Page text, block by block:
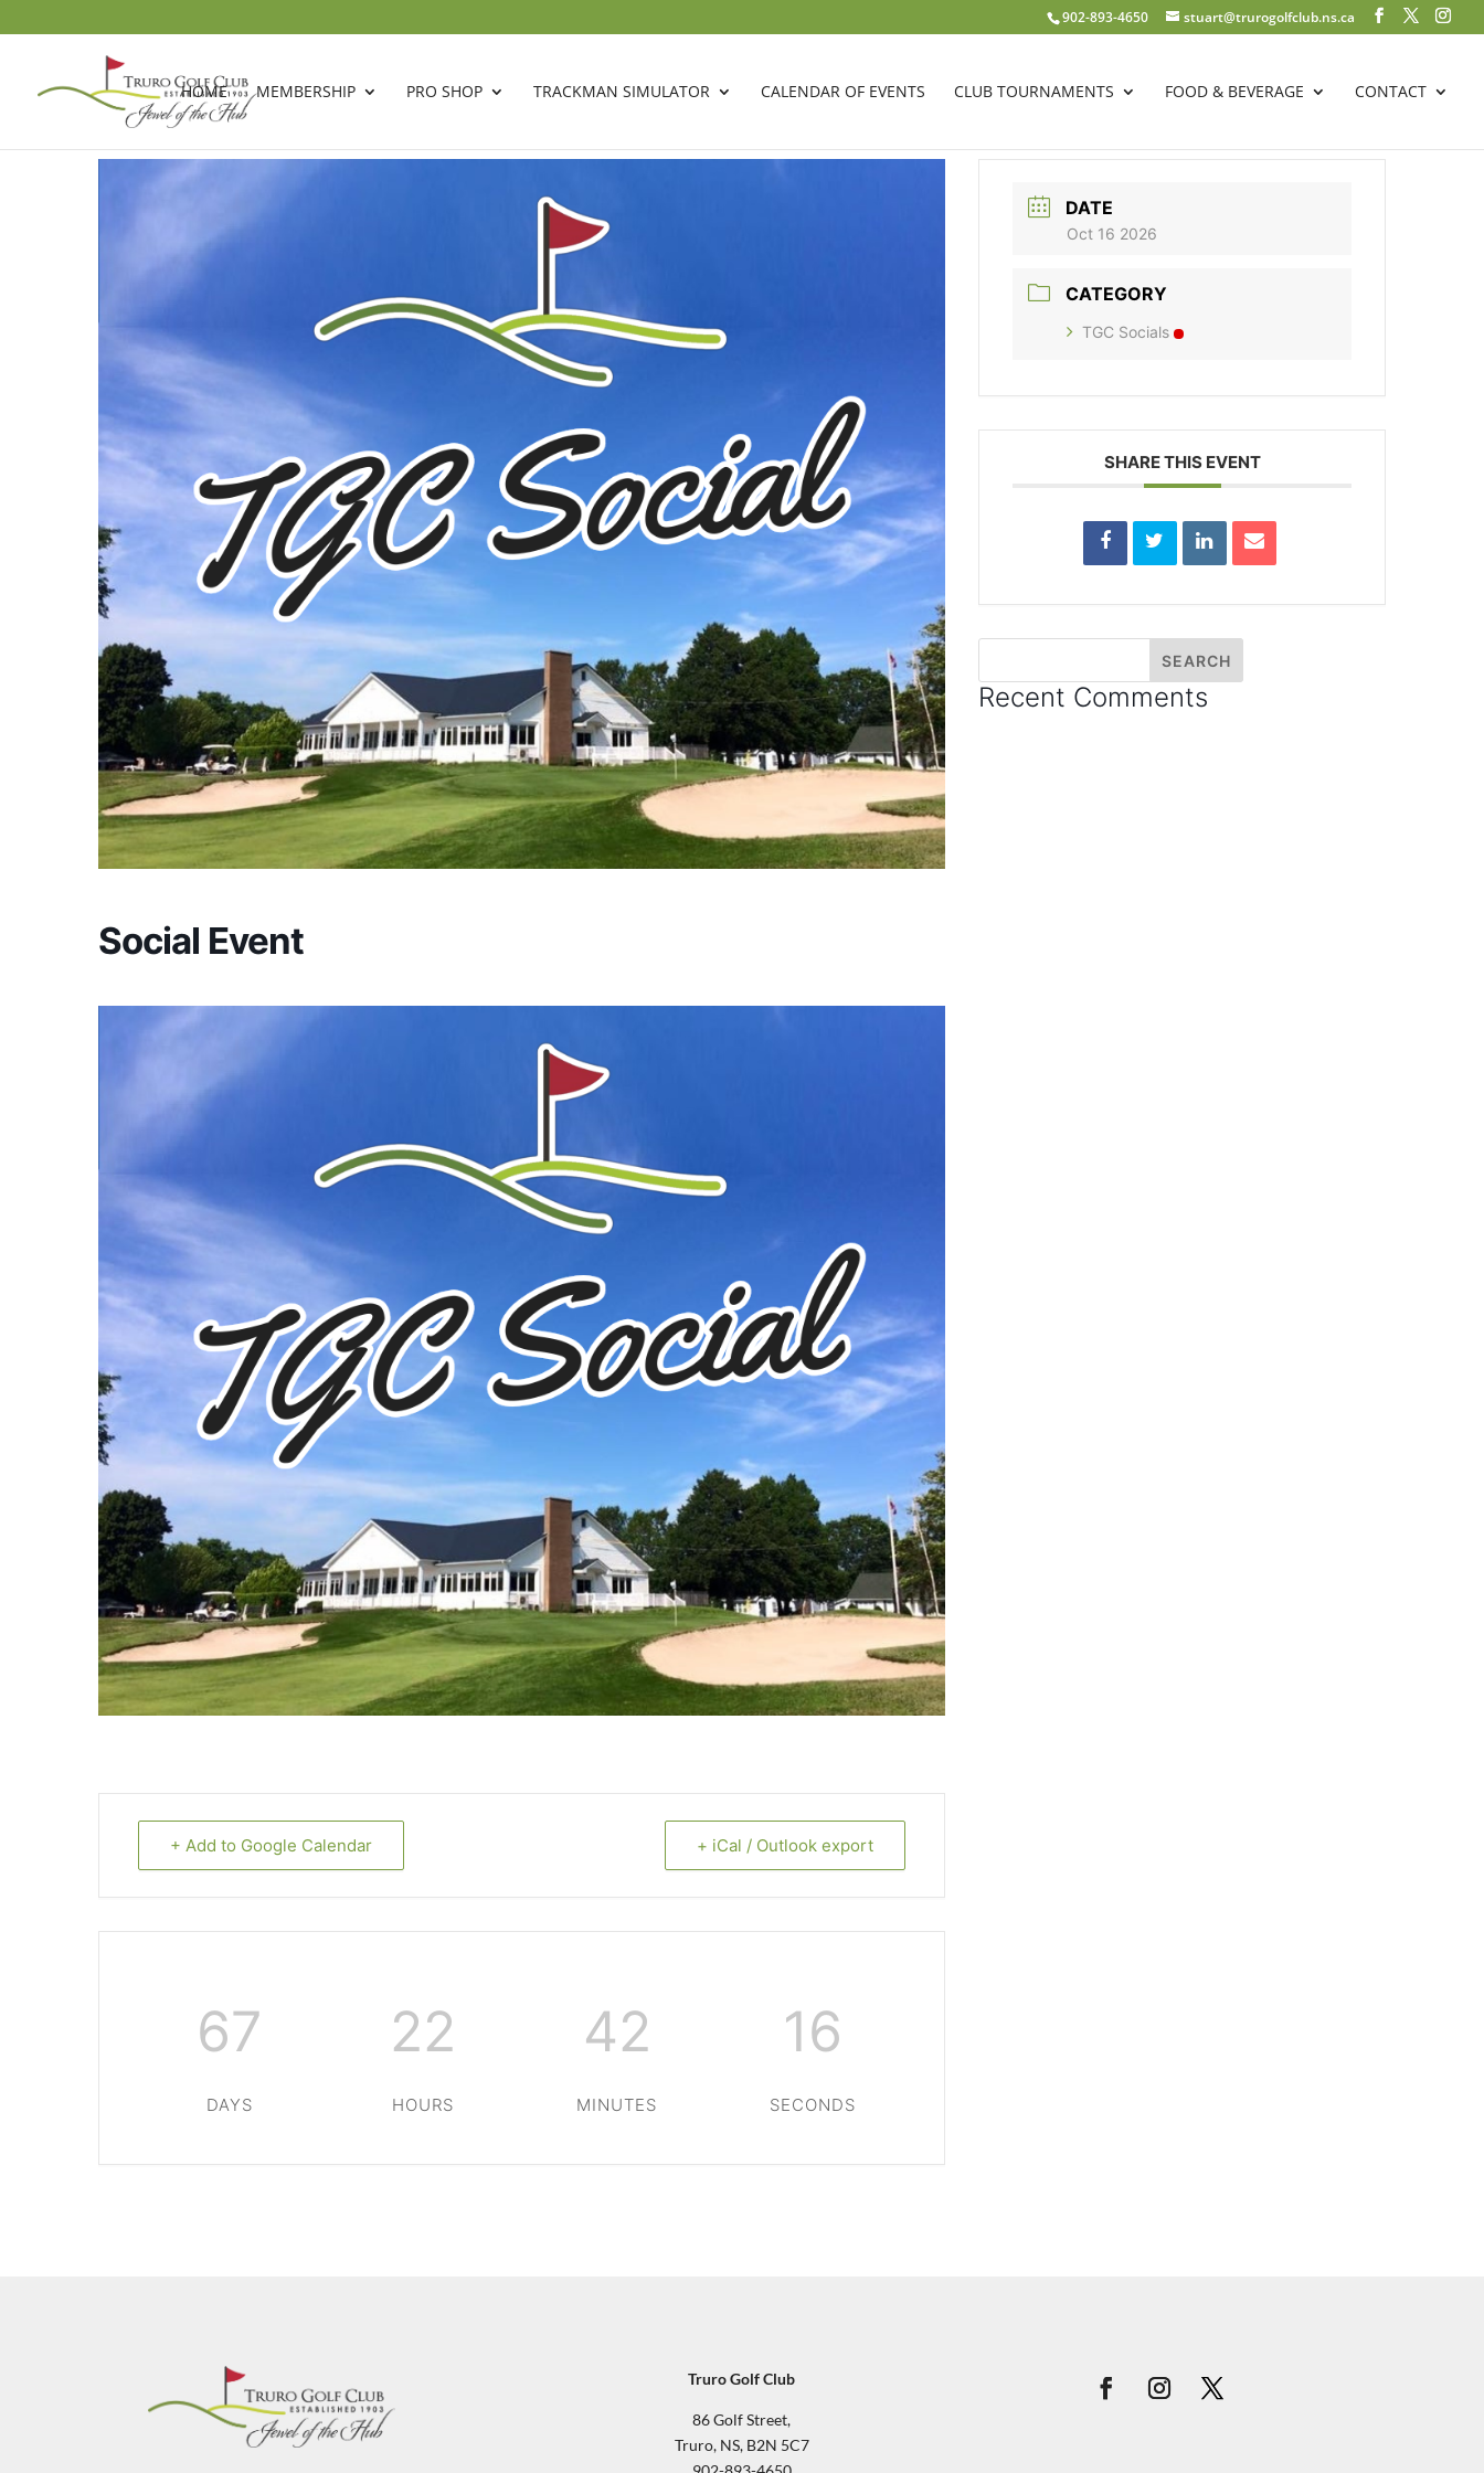
902-893-4650 stuart@trurogolfclub.ns.ca
HOME MEMBERSHIP PRO SHOP TRACKMAN SIMULATOR CALENDAR OF EVENTS CLUB TOURNAMENTS FOOD & BEVERAGE CONTACT
Social Event
+ Add to Google Calendar + iCal / Outlook export
67
DAYS
22
HOURS
42
MINUTES
15
SECONDS
DATE
Oct 16 2026
CATEGORY
TGC Socials
SHARE THIS EVENT
Recent Comments
Truro Golf Club
86 Golf Street,
Truro, NS, B2N 5C7